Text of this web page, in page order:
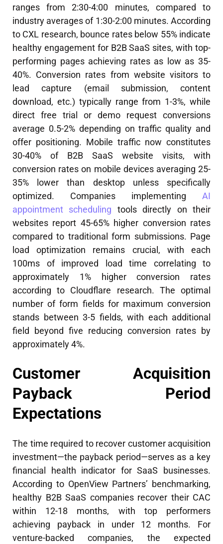
ranges from 2:30-4:00 minutes, compared to
industry averages of 1:30-2:00 minutes. According
to CXL research, bounce rates below 55% indicate
healthy engagement for B2B SaaS sites, with top-
performing pages achieving rates as low as 35-
40%. Conversion rates from website visitors to
lead capture (email submission, content
download, etc.) typically range from 1-3%, while
direct free trial or demo request conversions
average 0.5-2% depending on traffic quality and
offer positioning. Mobile traffic now constitutes
30-40% of B2B SaaS website visits, with
conversion rates on mobile devices averaging 25-
35% lower than desktop unless specifically
optimized. Companies implementing AI
appointment scheduling tools directly on their
websites report 45-65% higher conversion rates
compared to traditional form submissions. Page
load optimization remains crucial, with each
100ms of improved load time correlating to
approximately 1% higher conversion rates
according to Cloudflare research. The optimal
number of form fields for maximum conversion
stands between 3-5 fields, with each additional
field beyond five reducing conversion rates by
approximately 4%.
Customer Acquisition
Payback Period
Expectations
The time required to recover customer acquisition
investment—the payback period—serves as a key
financial health indicator for SaaS businesses.
According to OpenView Partners’ benchmarking,
healthy B2B SaaS companies recover their CAC
within 12-18 months, with top performers
achieving payback in under 12 months. For
venture-backed companies, the expected